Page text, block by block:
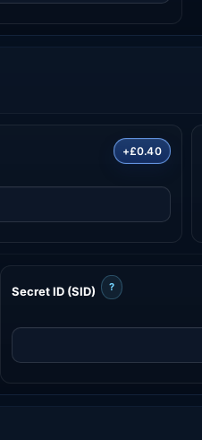
+£0.40
Secret ID (SID) ?